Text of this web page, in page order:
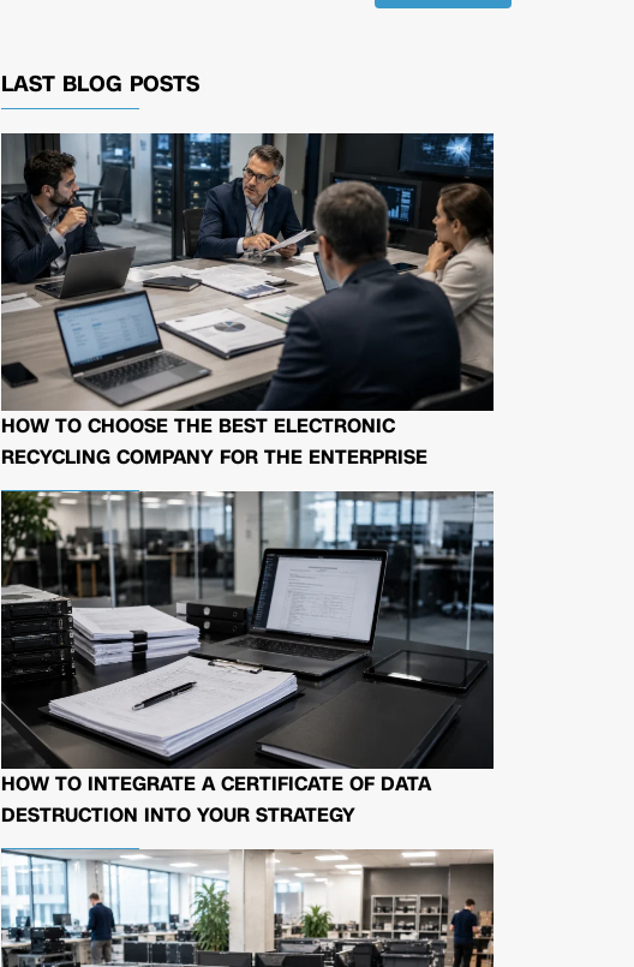
LAST BLOG POSTS
HOW TO CHOOSE THE BEST ELECTRONIC
RECYCLING COMPANY FOR THE ENTERPRISE
HOW TO INTEGRATE A CERTIFICATE OF DATA
DESTRUCTION INTO YOUR STRATEGY